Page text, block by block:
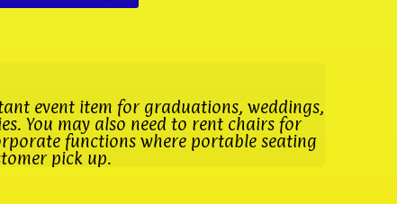
event item for graduations, weddings,
You may also need to rent chairs for
functions where portable seating
pick up.